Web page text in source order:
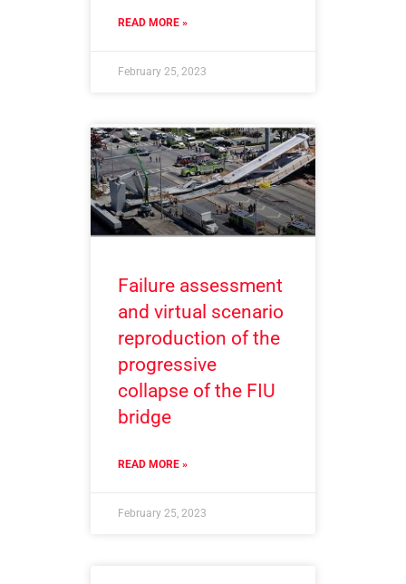
READ MORE »
February 25, 2023
Failure assessment
and virtual scenario
reproduction of the
progressive
collapse of the FIU
bridge
READ MORE »
February 25, 2023